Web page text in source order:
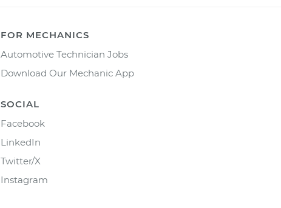
FOR MECHANICS
Automotive Technician Jobs
Download Our Mechanic App
SOCIAL
Facebook
LinkedIn
Twitter/X
Instagram